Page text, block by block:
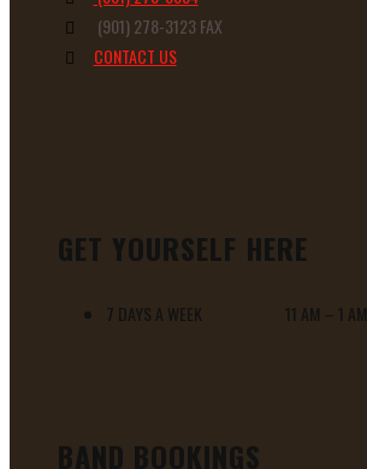
(901) 278-3123 FAX
CONTACT US
GET YOURSELF HERE
7 DAYS A WEEK 11 AM – 1 AM
BAND BOOKINGS